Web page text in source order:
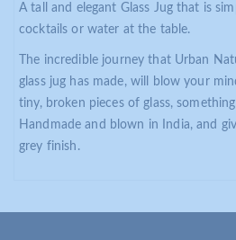
A tall and elegant Glass Jug that is
cocktails or water at the table.
The incredible journey that Urban
glass jug has made, will blow your
tiny, broken pieces of glass,
Handmade and blown in India, and
grey finish.